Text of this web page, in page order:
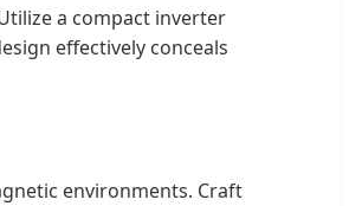
a compact inverter
effectively conceals
environments. Craft